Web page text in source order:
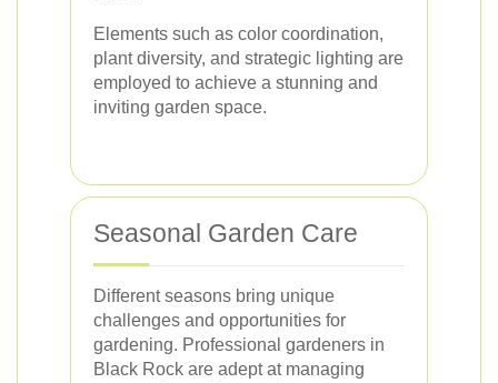
Elements such as color coordination,
plant diversity, and strategic lighting are
employed to achieve a stunning and
inviting garden space.
Seasonal Garden Care
Different seasons bring unique
challenges and opportunities for
gardening. Professional gardeners in
Black Rock are adept at managing